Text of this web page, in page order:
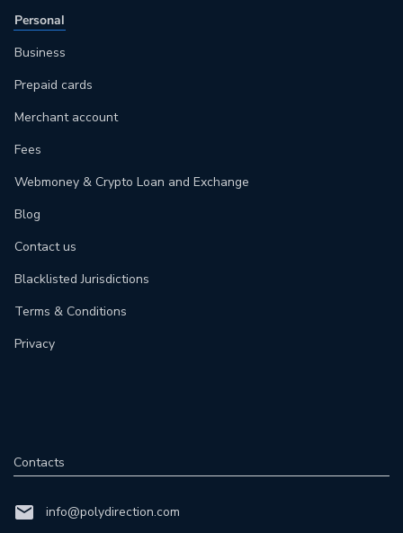
Personal
Business
Prepaid cards
Merchant account
Fees
Webmoney & Crypto Loan and Exchange
Blog
Contact us
Blacklisted Jurisdictions
Terms & Conditions
Privacy
Contacts
info@polydirection.com